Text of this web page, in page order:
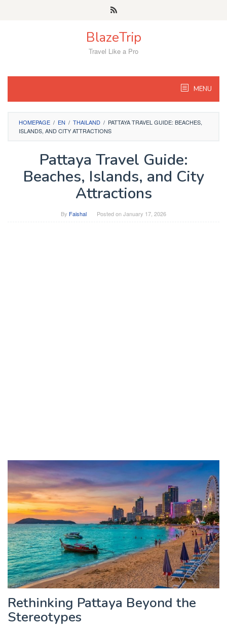
BlazeTrip
Travel Like a Pro
MENU
HOMEPAGE / EN / THAILAND / PATTAYA TRAVEL GUIDE: BEACHES,
ISLANDS, AND CITY ATTRACTIONS
Pattaya Travel Guide:
Beaches, Islands, and City
Attractions
By Faishal Posted onJanuary 17, 2026
Rethinking Pattaya Beyond the
Stereotypes